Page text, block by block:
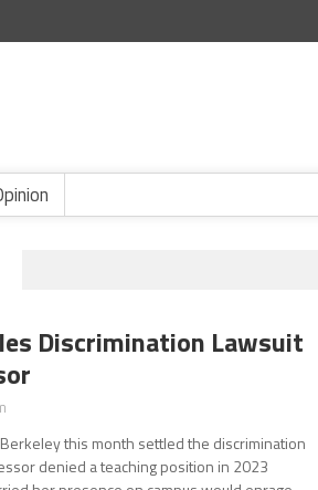
Discrimination Lawsuit
this month settled the discrimination
denied a teaching position in 2023